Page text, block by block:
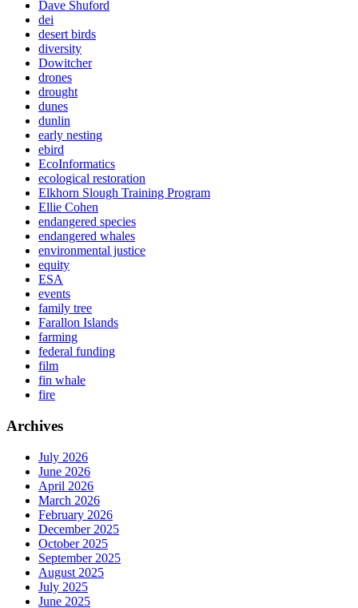
Dave Shuford
dei
desert birds
diversity
Dowitcher
drones
drought
dunes
dunlin
early nesting
ebird
EcoInformatics
ecological restoration
Elkhorn Slough Training Program
Ellie Cohen
endangered species
endangered whales
environmental justice
equity
ESA
events
family tree
Farallon Islands
farming
federal funding
film
fin whale
fire
Archives
July 2026
June 2026
April 2026
March 2026
February 2026
December 2025
October 2025
September 2025
August 2025
July 2025
June 2025